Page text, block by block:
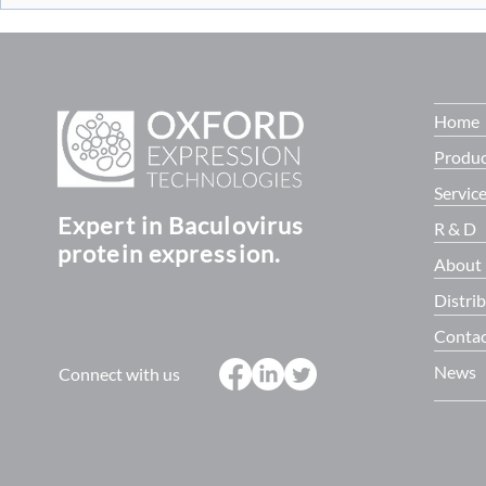
Expert in Baculovirus
protein expression.
Connect with us
Home
R & D
About
News